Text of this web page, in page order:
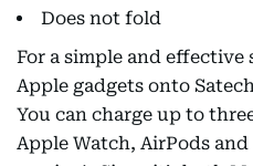
Does not fold
For a simple and
Apple gadgets onto
You can charge up to
Apple Watch, AirPods